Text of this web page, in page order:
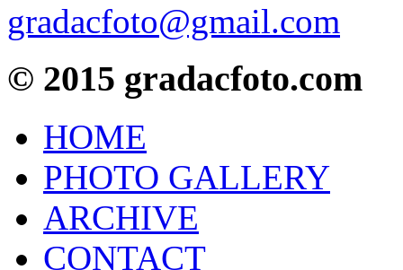
gradacfoto@gmail.com
© 2015 gradacfoto.com
HOME
PHOTO GALLERY
ARCHIVE
CONTACT